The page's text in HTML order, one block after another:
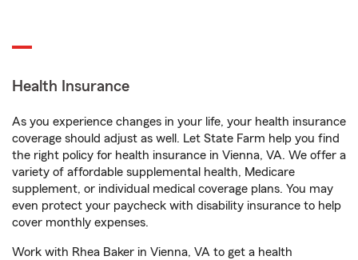
Health Insurance
As you experience changes in your life, your health insurance
coverage should adjust as well. Let State Farm help you find
the right policy for health insurance in Vienna, VA. We offer a
variety of affordable supplemental health, Medicare
supplement, or individual medical coverage plans. You may
even protect your paycheck with disability insurance to help
cover monthly expenses.
Work with Rhea Baker in Vienna, VA to get a health